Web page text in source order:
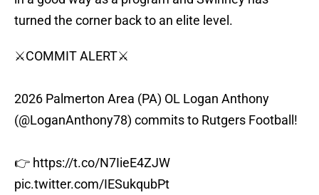
turned the corner back to an elite level.
⚔️COMMIT ALERT⚔️
2026 Palmerton Area (PA) OL Logan Anthony
(@LoganAnthony78) commits to Rutgers Football!
👉 https://t.co/N7IieE4ZJW
pic.twitter.com/IESukqubPt